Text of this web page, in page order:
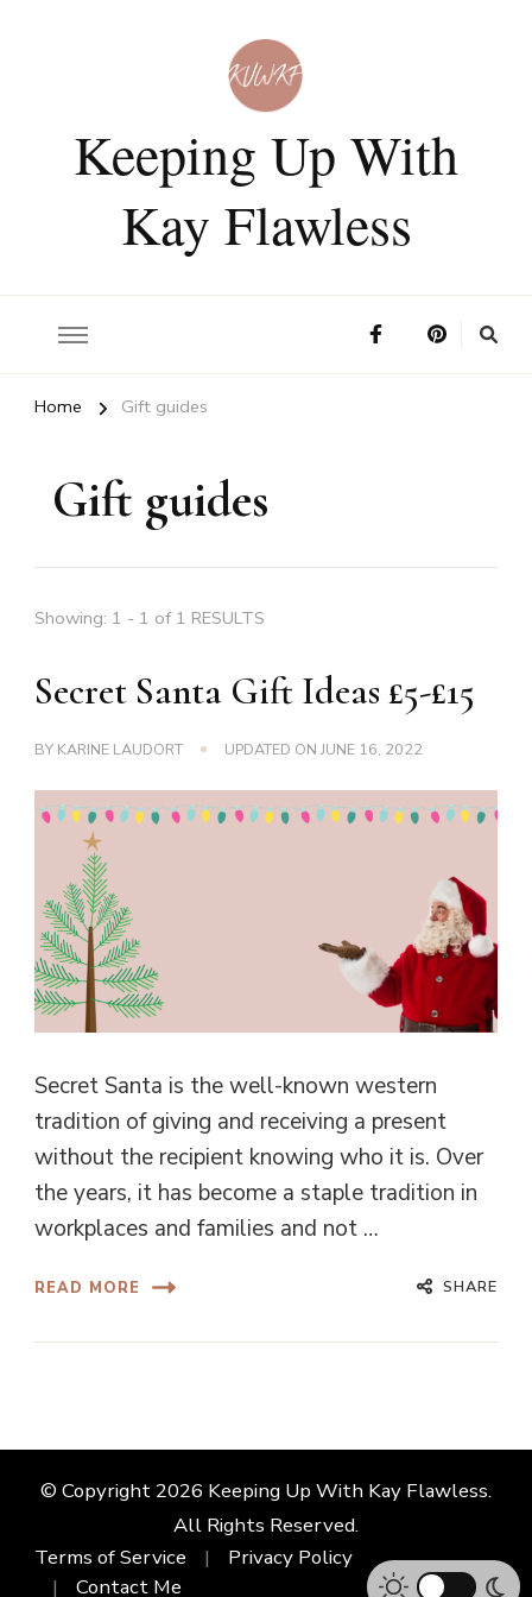
Keeping Up With
Kay Flawless
Home Gift guides
Gift guides
Showing: 1 - 1 of 1 RESULTS
Secret Santa Gift Ideas £5-£15
BY KARINE LAUDORT UPDATED ON JUNE 16, 2022
Secret Santa is the well-known western
tradition of giving and receiving a present
without the recipient knowing who it is. Over
the years, it has become a staple tradition in
workplaces and families and not …
READ MORE SHARE
© Copyright 2026 Keeping Up With Kay Flawless.
All Rights Reserved.
Terms of Service
Privacy Policy
Contact Me